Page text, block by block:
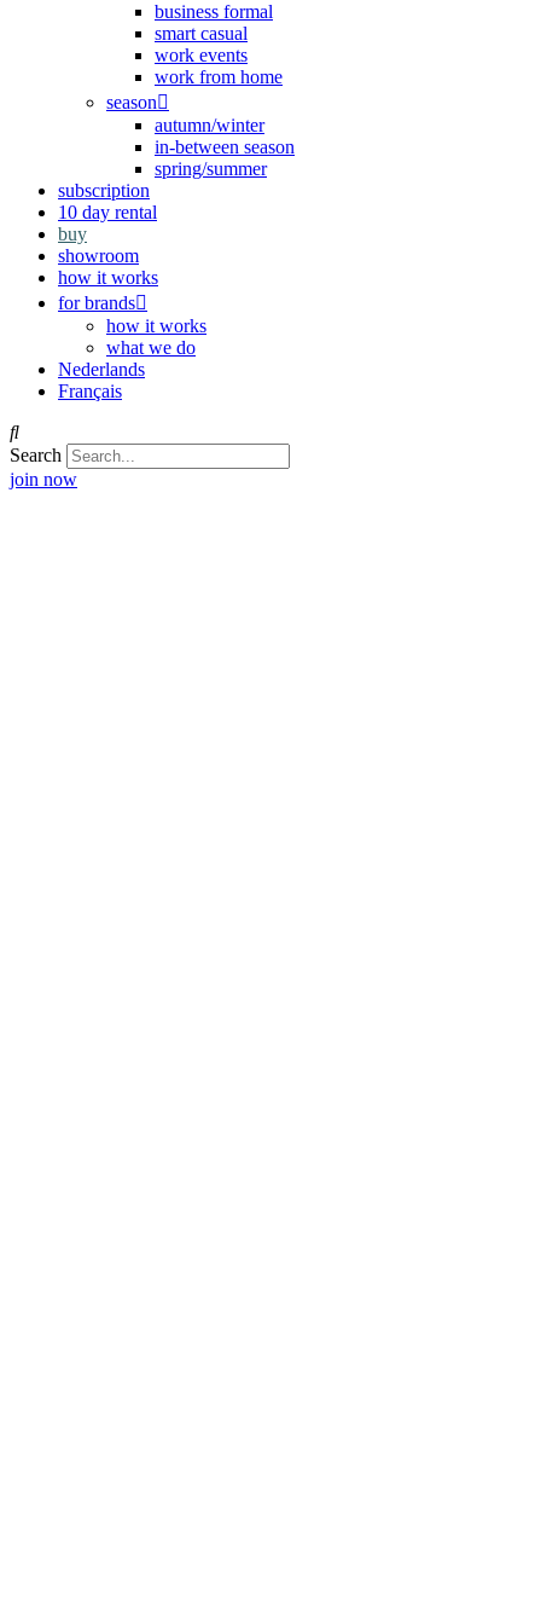
business formal
smart casual
work events
work from home
season
autumn/winter
in-between season
spring/summer
subscription
10 day rental
buy
showroom
how it works
for brands
how it works
what we do
Nederlands
Français
Search
join now